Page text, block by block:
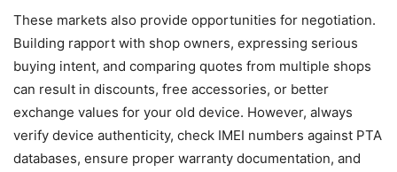
These markets also provide opportunities for negotiation.
Building rapport with shop owners, expressing serious
buying intent, and comparing quotes from multiple shops
can result in discounts, free accessories, or better
exchange values for your old device. However, always
verify device authenticity, check IMEI numbers against PTA
databases, ensure proper warranty documentation, and